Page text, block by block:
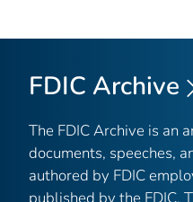
FDIC Archive
The FDIC Archive is an
documents, speeches,
authored by FDIC